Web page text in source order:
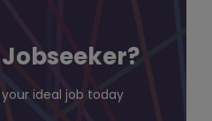
ideal job today